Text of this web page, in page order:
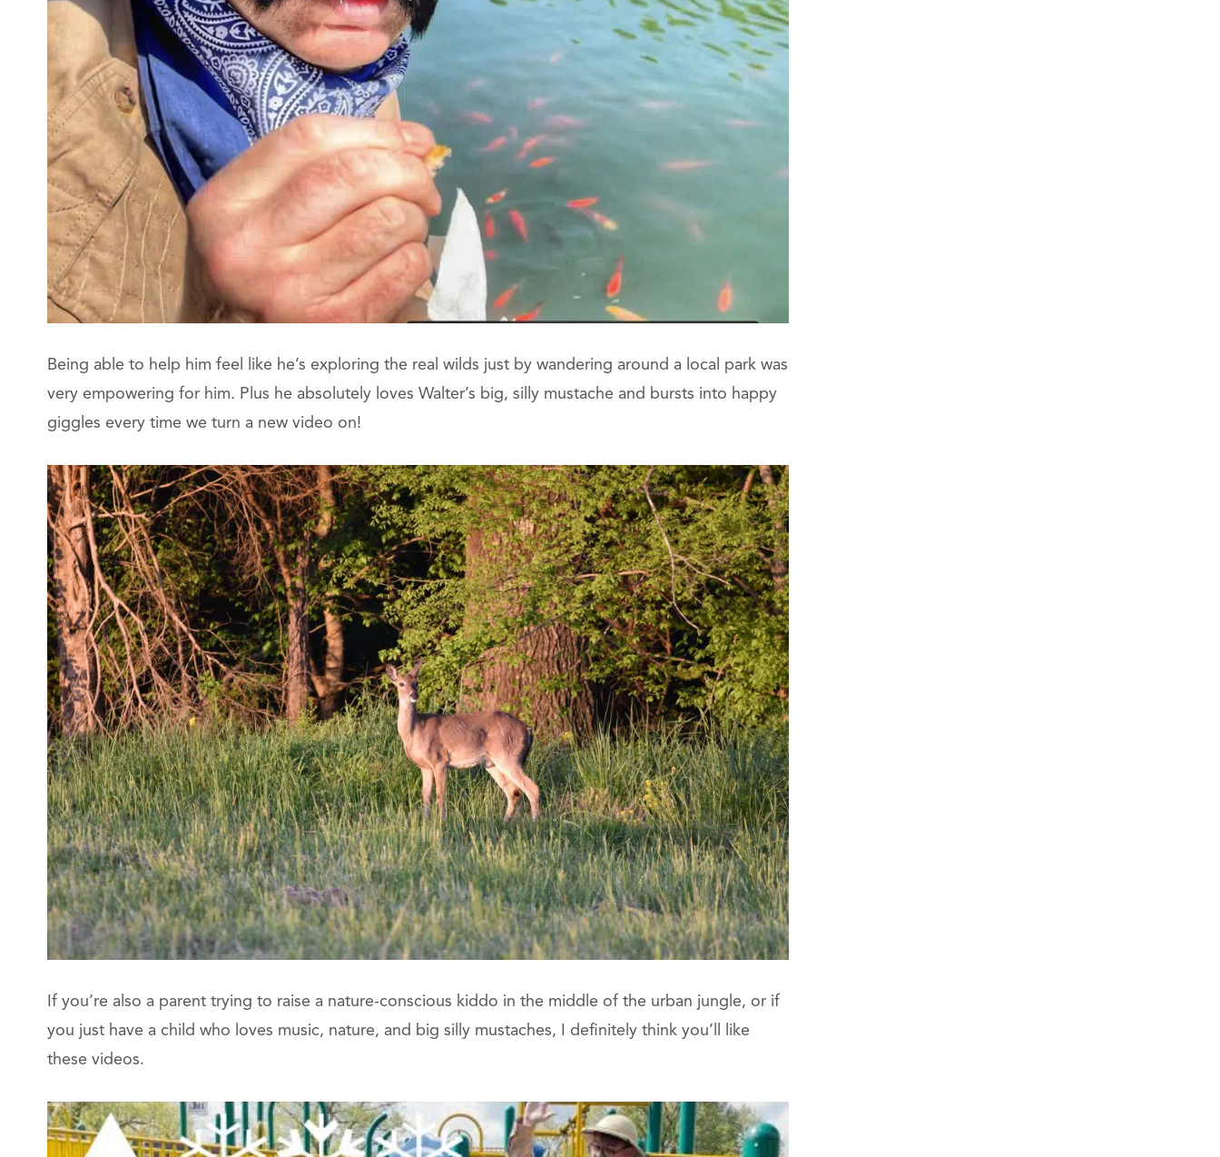
Being able to help him feel like he’s exploring the real wilds just by wandering around a local park was
very empowering for him. Plus he absolutely loves Walter’s big, silly mustache and bursts into happy
giggles every time we turn a new video on!
If you’re also a parent trying to raise a nature-conscious kiddo in the middle of the urban jungle, or if
you just have a child who loves music, nature, and big silly mustaches, I definitely think you’ll like
these videos.